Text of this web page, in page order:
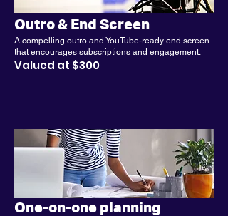
Outro & End Screen
A compelling outro and YouTube-ready end screen
that encourages subscriptions and engagement.
Valued at $300
One-on-one planning